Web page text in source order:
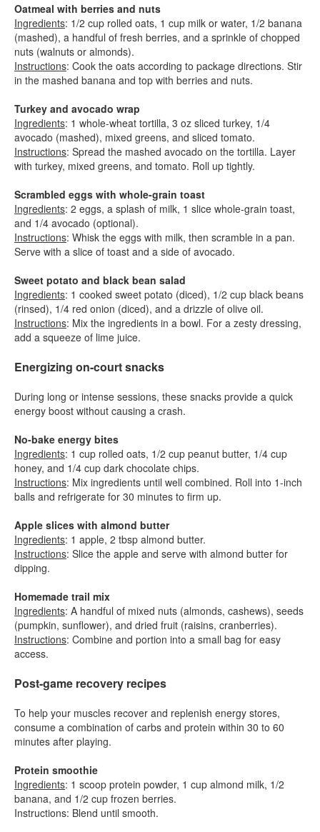
Oatmeal with berries and nuts
Ingredients: 1/2 cup rolled oats, 1 cup milk or water, 1/2 banana
(mashed), a handful of fresh berries, and a sprinkle of chopped
nuts (walnuts or almonds).
Instructions: Cook the oats according to package directions. Stir
in the mashed banana and top with berries and nuts.
Turkey and avocado wrap
Ingredients: 1 whole-wheat tortilla, 3 oz sliced turkey, 1/4
avocado (mashed), mixed greens, and sliced tomato.
Instructions: Spread the mashed avocado on the tortilla. Layer
with turkey, mixed greens, and tomato. Roll up tightly.
Scrambled eggs with whole-grain toast
Ingredients: 2 eggs, a splash of milk, 1 slice whole-grain toast,
and 1/4 avocado (optional).
Instructions: Whisk the eggs with milk, then scramble in a pan.
Serve with a slice of toast and a side of avocado.
Sweet potato and black bean salad
Ingredients: 1 cooked sweet potato (diced), 1/2 cup black beans
(rinsed), 1/4 red onion (diced), and a drizzle of olive oil.
Instructions: Mix the ingredients in a bowl. For a zesty dressing,
add a squeeze of lime juice.
Energizing on-court snacks
During long or intense sessions, these snacks provide a quick
energy boost without causing a crash.
No-bake energy bites
Ingredients: 1 cup rolled oats, 1/2 cup peanut butter, 1/4 cup
honey, and 1/4 cup dark chocolate chips.
Instructions: Mix ingredients until well combined. Roll into 1-inch
balls and refrigerate for 30 minutes to firm up.
Apple slices with almond butter
Ingredients: 1 apple, 2 tbsp almond butter.
Instructions: Slice the apple and serve with almond butter for
dipping.
Homemade trail mix
Ingredients: A handful of mixed nuts (almonds, cashews), seeds
(pumpkin, sunflower), and dried fruit (raisins, cranberries).
Instructions: Combine and portion into a small bag for easy
access.
Post-game recovery recipes
To help your muscles recover and replenish energy stores,
consume a combination of carbs and protein within 30 to 60
minutes after playing.
Protein smoothie
Ingredients: 1 scoop protein powder, 1 cup almond milk, 1/2
banana, and 1/2 cup frozen berries.
Instructions: Blend until smooth.